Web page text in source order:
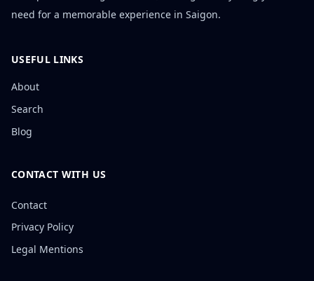
need for a memorable experience in Saigon.
USEFUL LINKS
About
Search
Blog
CONTACT WITH US
Contact
Privacy Policy
Legal Mentions